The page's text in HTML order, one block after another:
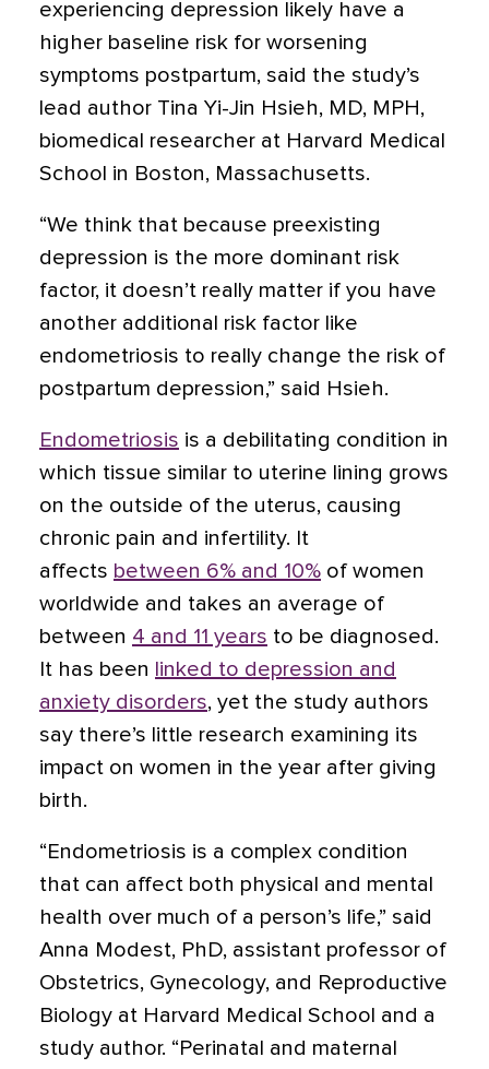
experiencing depression likely have a
higher baseline risk for worsening
symptoms postpartum, said the study’s
lead author Tina Yi-Jin Hsieh, MD, MPH,
biomedical researcher at Harvard Medical
School in Boston, Massachusetts.
“We think that because preexisting
depression is the more dominant risk
factor, it doesn’t really matter if you have
another additional risk factor like
endometriosis to really change the risk of
postpartum depression,” said Hsieh.
Endometriosis is a debilitating condition in
which tissue similar to uterine lining grows
on the outside of the uterus, causing
chronic pain and infertility. It
affects between 6% and 10% of women
worldwide and takes an average of
between 4 and 11 years to be diagnosed.
It has been linked to depression and
anxiety disorders, yet the study authors
say there’s little research examining its
impact on women in the year after giving
birth.
“Endometriosis is a complex condition
that can affect both physical and mental
health over much of a person’s life,” said
Anna Modest, PhD, assistant professor of
Obstetrics, Gynecology, and Reproductive
Biology at Harvard Medical School and a
study author. “Perinatal and maternal